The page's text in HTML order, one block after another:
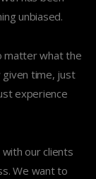
unbiased.
matter what the
time, just
experience
our clients
We want to